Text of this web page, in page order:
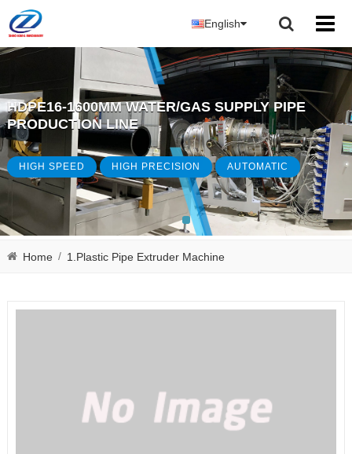
English
HDPE16-1600MM WATER/GAS SUPPLY PIPE
PRODUCTION LINE
HIGH SPEED HIGH PRECISION AUTOMATIC
Home / 1.Plastic Pipe Extruder Machine